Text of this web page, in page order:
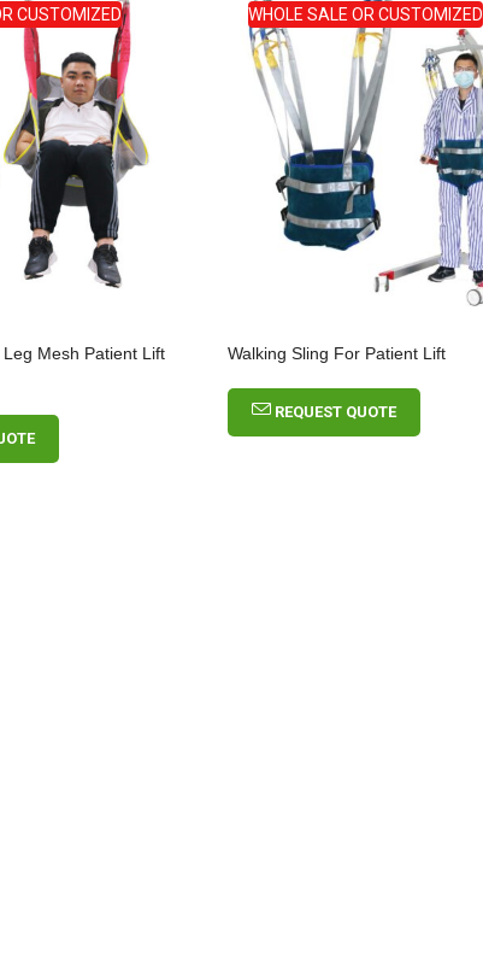
CUSTOMIZED
Mesh Patient Lift
WHOLE SALE OR CUSTOMIZED
Walking Sling For Patient Lift
REQUEST QUOTE